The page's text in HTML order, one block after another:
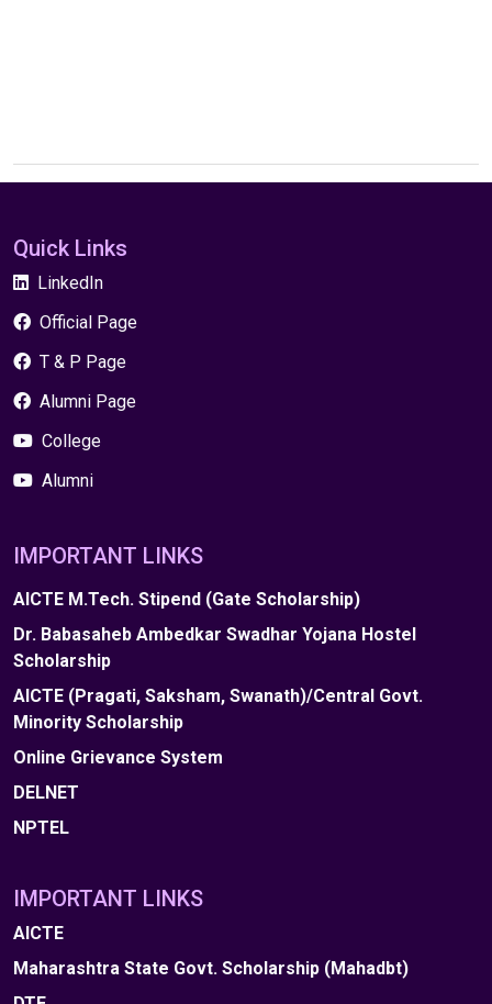
Quick Links
LinkedIn
Official Page
T & P Page
Alumni Page
College
Alumni
IMPORTANT LINKS
AICTE M.Tech. Stipend (Gate Scholarship)
Dr. Babasaheb Ambedkar Swadhar Yojana Hostel
Scholarship
AICTE (Pragati, Saksham, Swanath)/Central Govt.
Minority Scholarship
Online Grievance System
DELNET
NPTEL
IMPORTANT LINKS
AICTE
Maharashtra State Govt. Scholarship (Mahadbt)